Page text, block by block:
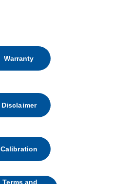
Warranty
Disclaimer
Calibration
Terms and